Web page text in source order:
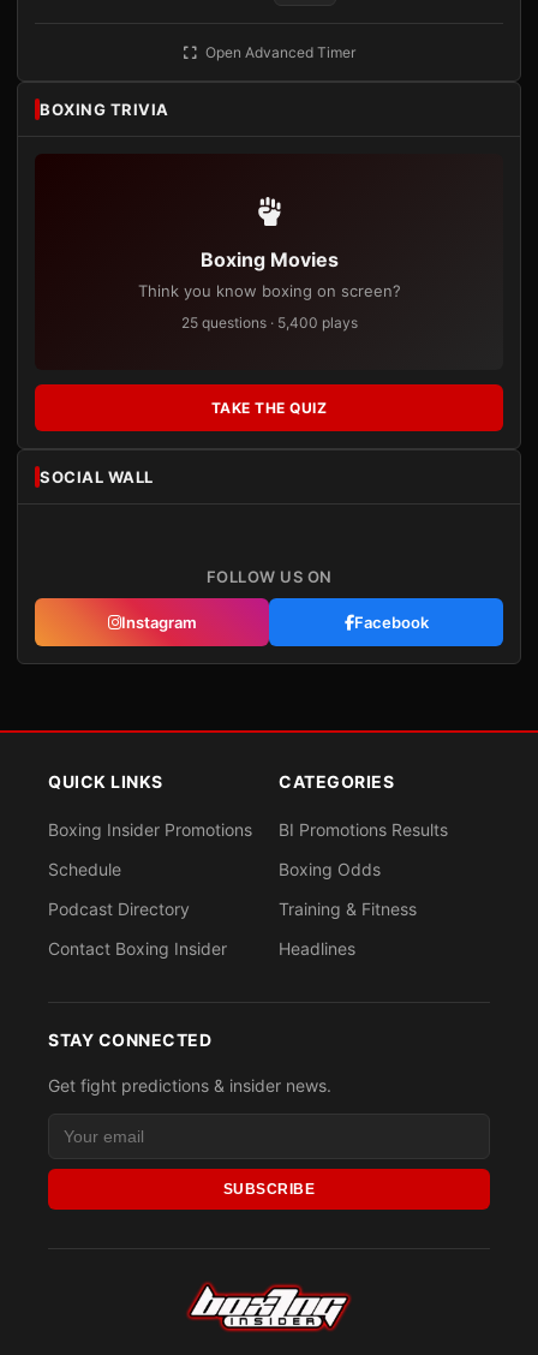
Open Advanced Timer
BOXING TRIVIA
Boxing Movies
Think you know boxing on screen?
25 questions · 5,400 plays
TAKE THE QUIZ
SOCIAL WALL
FOLLOW US ON
Instagram Facebook
QUICK LINKS
Boxing Insider Promotions
Schedule
Podcast Directory
Contact Boxing Insider
CATEGORIES
BI Promotions Results
Boxing Odds
Training & Fitness
Headlines
STAY CONNECTED
Get fight predictions & insider news.
SUBSCRIBE